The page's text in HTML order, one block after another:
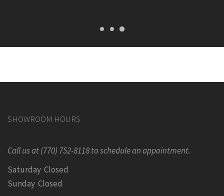
SHOWROOM HOURS
Call us at (770) 752-8118 to schedule an appointment.
Saturday Closed
Sunday Closed